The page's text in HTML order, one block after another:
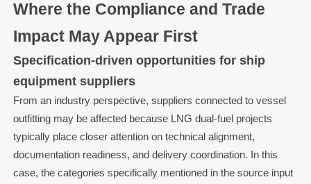
Where the Compliance and Trade
Impact May Appear First
Specification-driven opportunities for ship
equipment suppliers
From an industry perspective, suppliers connected to vessel
outfitting may be affected because LNG dual-fuel projects
typically place closer attention on technical alignment,
documentation readiness, and delivery coordination. In this
case, the categories specifically mentioned in the source input